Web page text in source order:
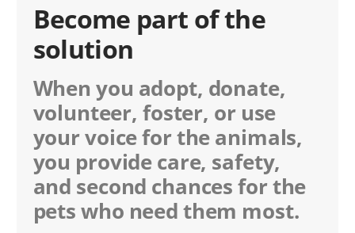
Become part of the
solution
When you adopt, donate,
volunteer, foster, or use
your voice for the animals,
you provide care, safety,
and second chances for the
pets who need them most.